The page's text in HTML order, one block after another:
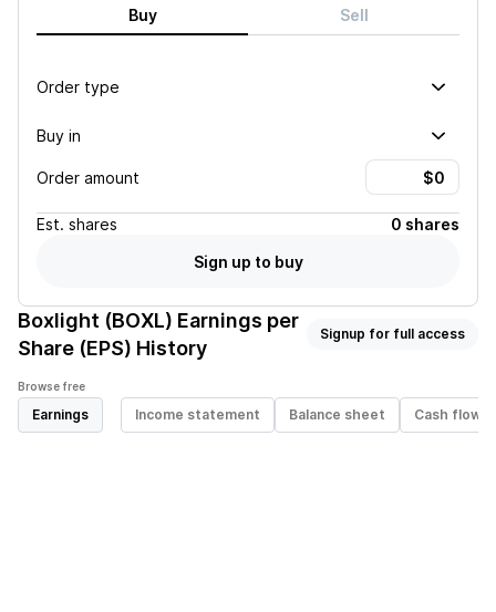
Buy Sell
Order type
Buy in
Order amount
Est. shares
0 shares
Sign up to buy
Boxlight (BOXL) Earnings per
Share (EPS) History
Signup for full access
Browse free
Earnings Income statement Balance sheet Cash flow